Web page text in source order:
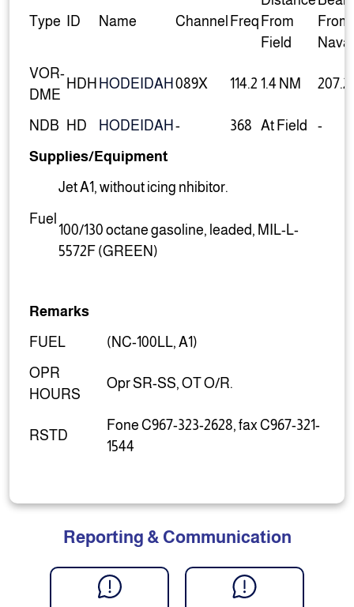
Type ID Name Channel Freq From
Field
From
VOR-
DME
HDH HODEIDAH 089X 114.2 1.4 NM 207.2
NDB HD HODEIDAH - 368 At Field
-
Supplies/Equipment
Fuel
Jet A1, without icing nhibitor.
100/130 octane gasoline, leaded, MIL-L-
5572F (GREEN)
Remarks
FUEL
(NC-100LL, A1)
OPR
HOURS
Opr SR-SS, OT O/R.
RSTD
Fone C967-323-2628, fax C967-321-
1544
Reporting & Communication